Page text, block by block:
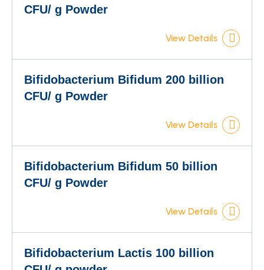
CFU/ g Powder
View Details
Bifidobacterium Bifidum 200 billion
CFU/ g Powder
View Details
Bifidobacterium Bifidum 50 billion
CFU/ g Powder
View Details
Bifidobacterium Lactis 100 billion